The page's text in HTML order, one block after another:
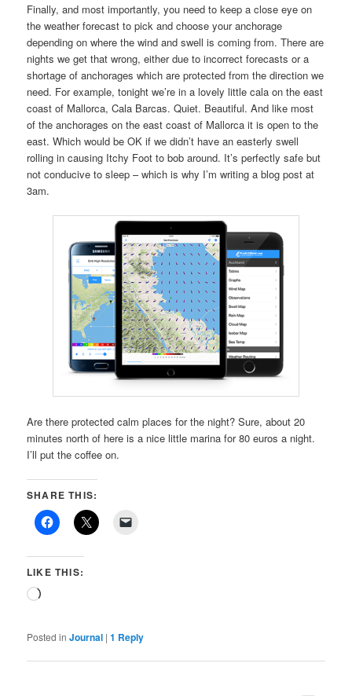
Finally, and most importantly, you need to keep a close eye on
the weather forecast to pick and choose your anchorage
depending on where the wind and swell is coming from. There are
nights we get that wrong, either due to incorrect forecasts or a
shortage of anchorages which are protected from the direction we
need. For example, tonight we’re in a lovely little cala on the east
coast of Mallorca, Cala Barcas. Quiet. Beautiful. And like most
of the anchorages on the east coast of Mallorca it is open to the
east. Which would be OK if we didn’t have an easterly swell
rolling in causing Itchy Foot to bob around. It’s perfectly safe but
not conducive to sleep – which is why I’m writing a blog post at
3am.
Are there protected calm places for the night? Sure, about 20
minutes north of here is a nice little marina for 80 euros a night.
I’ll put the coffee on.
SHARE THIS:
LIKE THIS:
Loading…
Posted in Journal |1 Reply